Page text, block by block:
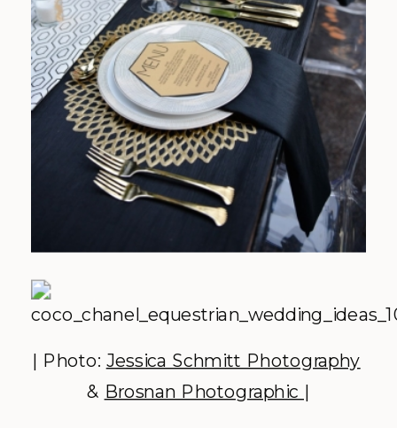
| Photo: Jessica Schmitt Photography
& Brosnan Photographic |